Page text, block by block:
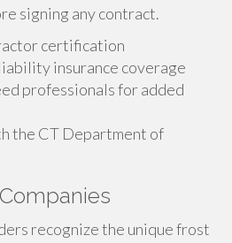
signing any contract.
certification
insurance coverage
professionals for added
the CT Department of
recognize the unique frost